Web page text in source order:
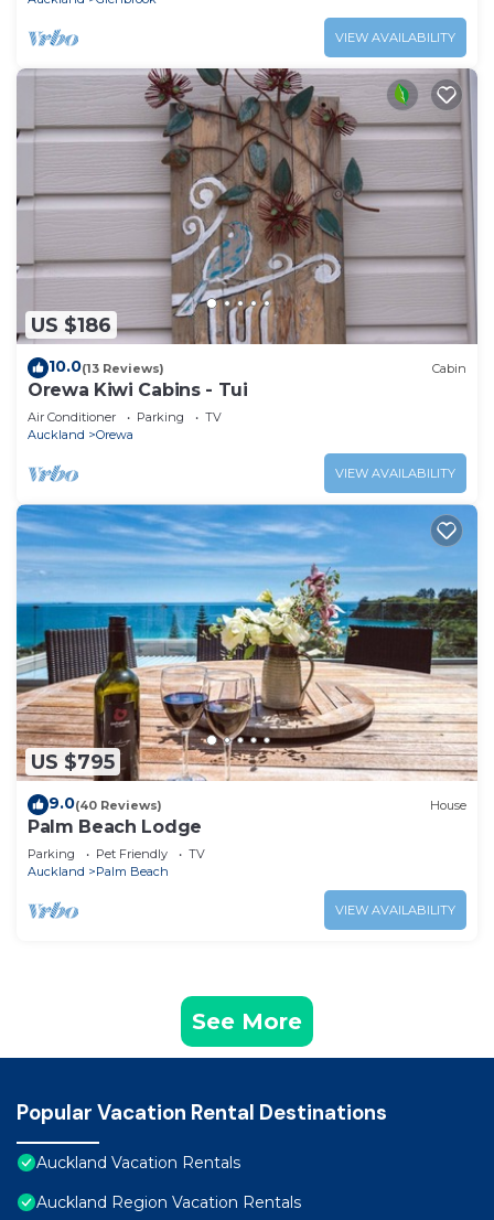
VIEW AVAILABILITY
US $186
10.0(13 Reviews) Cabin
Orewa Kiwi Cabins - Tui
Air Conditioner Parking
TV
Auckland
Orewa
VIEW AVAILABILITY
US $795
9.0(40 Reviews) House
Palm Beach Lodge
Parking Pet Friendly
TV
Auckland
Palm Beach
VIEW AVAILABILITY
See More
Popular Vacation Rental Destinations
Auckland Vacation Rentals
Auckland Region Vacation Rentals